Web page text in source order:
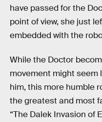
have passed for the
point of view, she just
embedded with the
While the Doctor
movement might seem
him, this more humble
the greatest and most
“The Dalek Invasion of